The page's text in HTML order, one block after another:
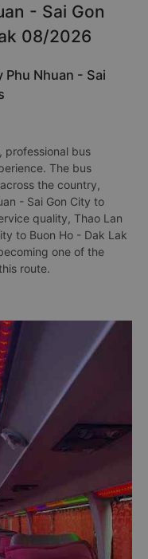
- Sai Gon
08/2026
Phu Nhuan - Sai
professional bus
The bus
the country,
- Sai Gon City to
quality, Thao Lan
to Buon Ho - Dak Lak
one of the
route.